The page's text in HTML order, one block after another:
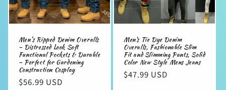
Men‘s Ripped Denim Overalls
– Distressed Look Soft
Functional Pockets & Durable
– Perfect for Gardening
Construction Cosplay
Regular
$56.99 USD
Men's Tie Dye Denim
Overalls, Fashionable Slim
Fit and Slimming Pants, Solid
Color New Style Mens Jeans
Regular
$47.99 USD